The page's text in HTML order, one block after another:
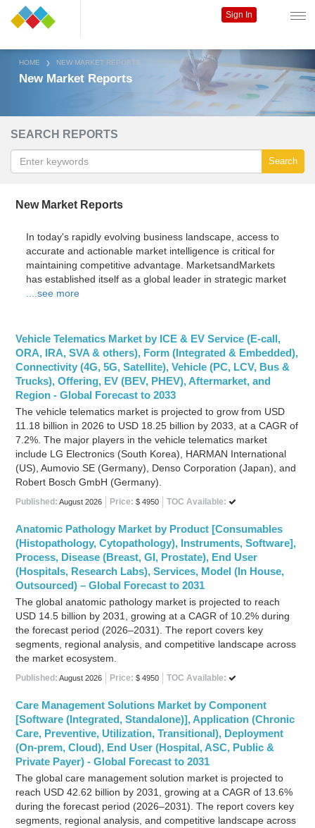
HOME NEW MARKET REPORTS
New Market Reports
SEARCH REPORTS
Search
New Market Reports
In today's rapidly evolving business landscape, access to
accurate and actionable market intelligence is critical for
maintaining competitive advantage. MarketsandMarkets
has established itself as a global leader in strategic market
....see more
Vehicle Telematics Market by ICE & EV Service (E-call,
ORA, IRA, SVA & others), Form (Integrated & Embedded),
Connectivity (4G, 5G, Satellite), Vehicle (PC, LCV, Bus &
Trucks), Offering, EV (BEV, PHEV), Aftermarket, and
Region - Global Forecast to 2033
The vehicle telematics market is projected to grow from USD
11.18 billion in 2026 to USD 18.25 billion by 2033, at a CAGR of
7.2%. The major players in the vehicle telematics market
include LG Electronics (South Korea), HARMAN International
(US), Aumovio SE (Germany), Denso Corporation (Japan), and
Robert Bosch GmbH (Germany).
Published: August 2026 Price: $ 4950 TOC Available:
Anatomic Pathology Market by Product [Consumables
(Histopathology, Cytopathology), Instruments, Software],
Process, Disease (Breast, GI, Prostate), End User
(Hospitals, Research Labs), Services, Model (In House,
Outsourced) – Global Forecast to 2031
The global anatomic pathology market is projected to reach
USD 14.5 billion by 2031, growing at a CAGR of 10.2% during
the forecast period (2026–2031). The report covers key
segments, regional analysis, and competitive landscape across
the market ecosystem.
Published: August 2026 Price: $ 4950 TOC Available:
Care Management Solutions Market by Component
[Software (Integrated, Standalone)], Application (Chronic
Care, Preventive, Utilization, Transitional), Deployment
(On-prem, Cloud), End User (Hospital, ASC, Public &
Private Payer) - Global Forecast to 2031
The global care management solution market is projected to
reach USD 42.62 billion by 2031, growing at a CAGR of 13.6%
during the forecast period (2026–2031). The report covers key
segments, regional analysis, and competitive landscape across
Sign In